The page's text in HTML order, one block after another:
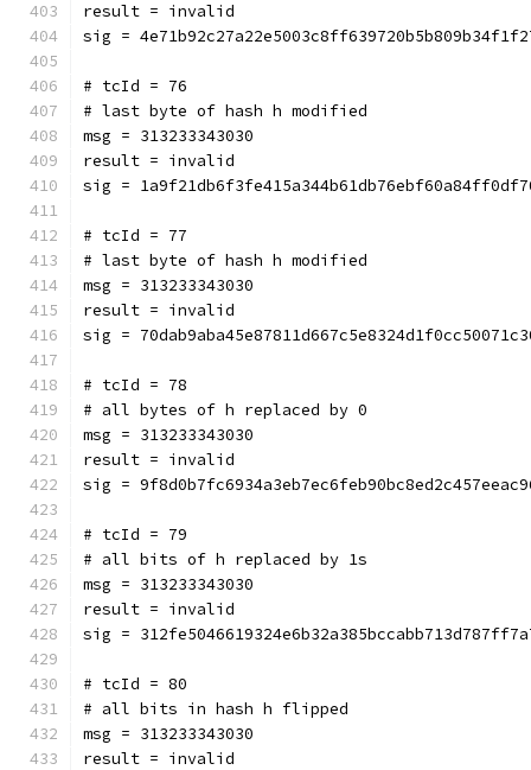
result = invalid
sig =
# tcId = 76
# last byte of hash h modified
msg = 313233343030
result = invalid
sig =
# tcId = 77
# last byte of hash h modified
msg = 313233343030
result = invalid
sig =
# tcId = 78
# all bytes of h replaced by 0
msg = 313233343030
result = invalid
sig =
# tcId = 79
# all bits of h replaced by 1s
msg = 313233343030
result = invalid
sig =
# tcId = 80
# all bits in hash h flipped
msg = 313233343030
result = invalid